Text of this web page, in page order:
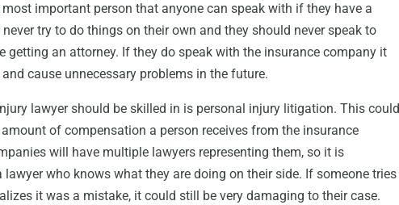
important person that anyone can speak with if they have a
try to do things on their own and they should never speak to
getting an attorney. If they do speak with the insurance company it
cause unnecessary problems in the future.
lawyer should be skilled in is personal injury litigation. This could
of compensation a person receives from the insurance
will have multiple lawyers representing them, so it is
who knows what they are doing on their side. If someone tries
it was a mistake, it could still be very damaging to their case.